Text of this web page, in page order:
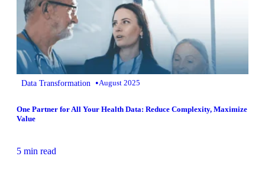
Data Transformation •August 2025
One Partner for All Your Health Data: Reduce Complexity, Maximize
Value
5 min read